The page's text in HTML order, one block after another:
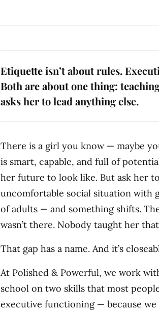
Etiquette isn’t about rules.
Both are about one thing:
asks her to lead anything else.
There is a girl you know — maybe
is smart, capable, and full of
her future to look like. But ask her
uncomfortable social situation with
of adults — and something shifts.
wasn’t there. Nobody taught her
That gap has a name. And it’s
At Polished & Powerful, we work
school on two skills that most
executive functioning — because